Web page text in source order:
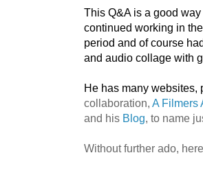
This Q&A is a good
continued working in
period and of course
and audio collage with
He has many
collaboration, A Filmers
and his Blog, to name
Without further ado,